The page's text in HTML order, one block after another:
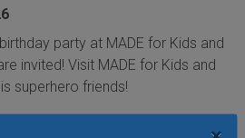
party at MADE for Kids and
invited! Visit MADE for Kids and
superhero friends!